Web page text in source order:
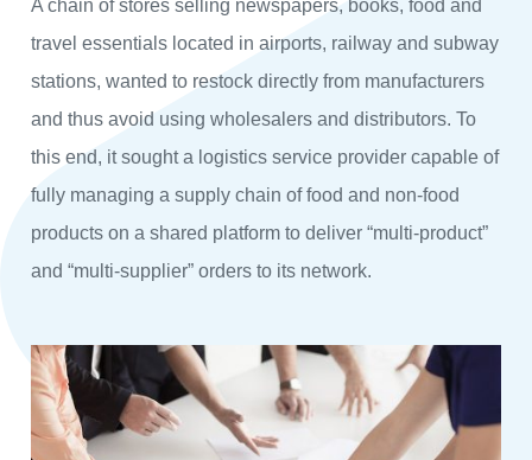
A chain of stores selling newspapers, books, food and
travel essentials located in airports, railway and subway
stations, wanted to restock directly from manufacturers
and thus avoid using wholesalers and distributors. To
this end, it sought a logistics service provider capable of
fully managing a supply chain of food and non-food
products on a shared platform to deliver “multi-product”
and “multi-supplier” orders to its network.